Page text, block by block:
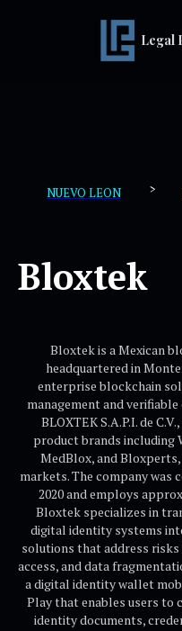
Legal
NUEVO LEON >
Bloxtek
Bloxtek is a Mexican
headquartered in
enterprise blockchain
management and
BLOXTEK S.A.P.I. de
product brands including
MedBlox, and
markets. The company was
2020 and employs
Bloxtek specializes in
digital identity systems
solutions that address
access, and data
a digital identity wallet
Play that enables users
identity documents,